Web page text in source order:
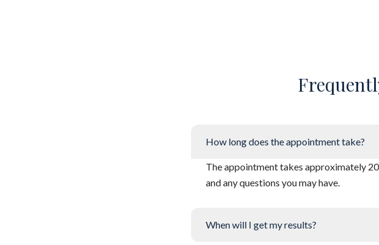
How long does the appointment take?
The appointment takes approximately
and any questions you may have.
When will I get my results?